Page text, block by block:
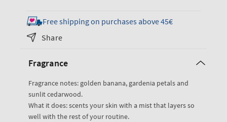
for
Dreaming
of
Travel
Fine
Fragrance
Mist
for
Dreaming
Fine
Fragrance
Mist
Free shipping on purchases above 45€
Share
Fragrance
Fragrance notes: golden banana, gardenia petals and
sunlit cedarwood.
What it does: scents your skin with a mist that layers so
well with the rest of your routine.